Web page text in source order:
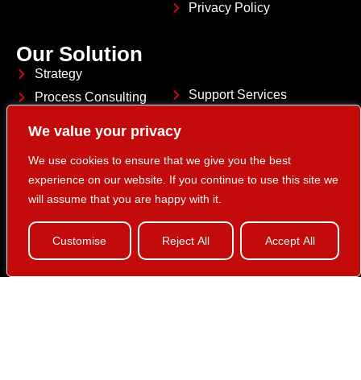
We value your privacy
We use cookies to ensure that we give you the best
experience on our website. If you continue to use this site we
will assume that you are happy with it.
Customise Reject All Accept All
Privacy Policy
Our Solution
Strategy
Process Consulting
Application Services
Support Services